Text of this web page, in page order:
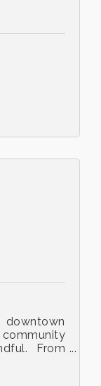
downtown
community
From
class